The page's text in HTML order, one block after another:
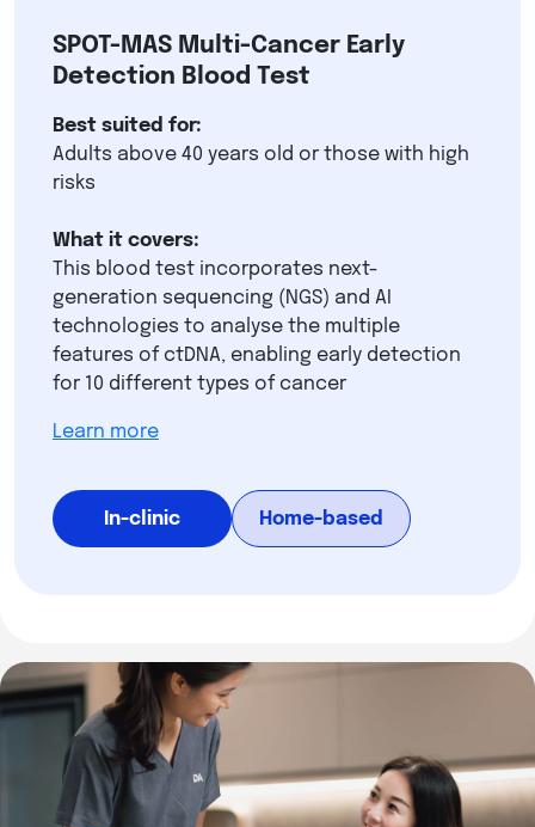
SPOT-MAS Multi-Cancer Early
Detection Blood Test
Best suited for:
Adults above 40 years old or those with high
risks
What it covers:
This blood test incorporates next-
generation sequencing (NGS) and AI
technologies to analyse the multiple
features of ctDNA, enabling early detection
for 10 different types of cancer
Learn more
In-clinic Home-based